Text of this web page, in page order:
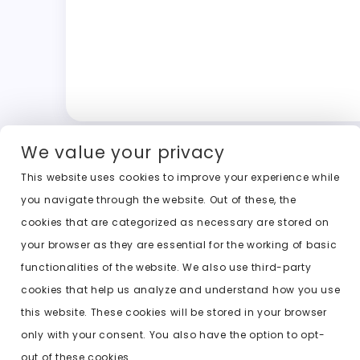
We value your privacy
This website uses cookies to improve your experience while
you navigate through the website. Out of these, the
cookies that are categorized as necessary are stored on
your browser as they are essential for the working of basic
functionalities of the website. We also use third-party
cookies that help us analyze and understand how you use
this website. These cookies will be stored in your browser
only with your consent. You also have the option to opt-
out of these cookies.